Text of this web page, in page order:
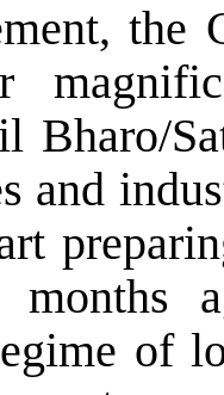
the
Bharo/
and
of